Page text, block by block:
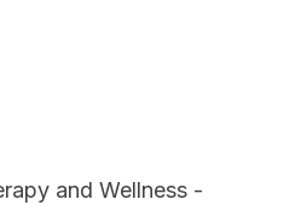
and Wellness -